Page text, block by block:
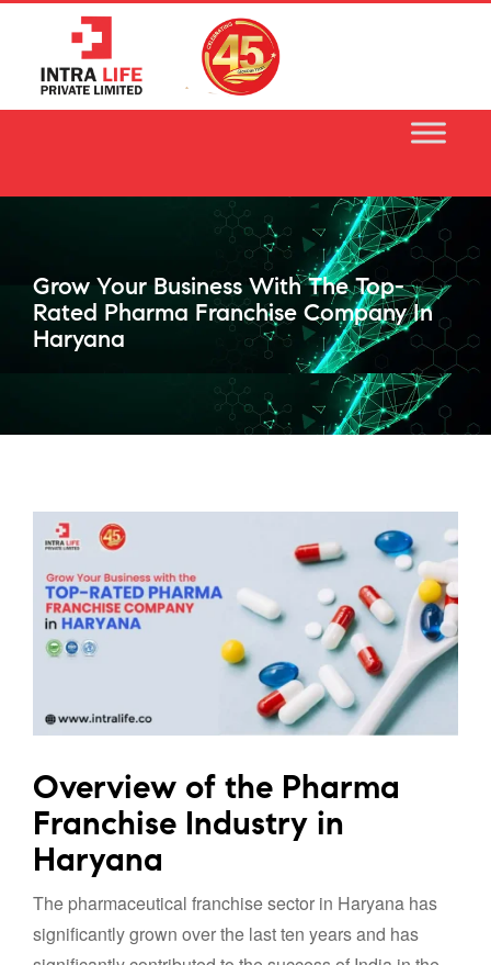
Grow Your Business With The Top-
Rated Pharma Franchise Company In
Haryana
Overview of the Pharma
Franchise Industry in
Haryana
The pharmaceutical franchise sector in Haryana has
significantly grown over the last ten years and has